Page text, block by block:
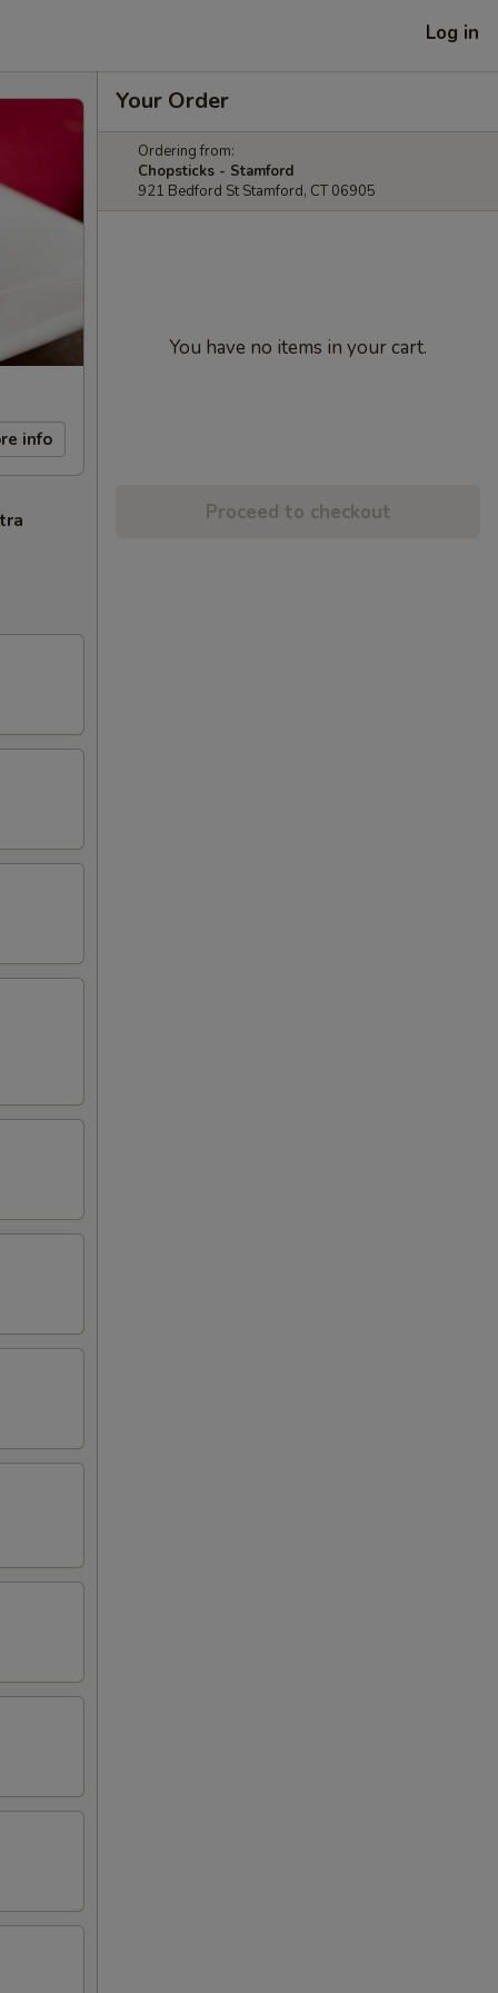
Log in
info
Your Order
Ordering from:
Chopsticks - Stamford
921 Bedford St Stamford, CT 06905
You have no items in your cart.
Proceed to checkout